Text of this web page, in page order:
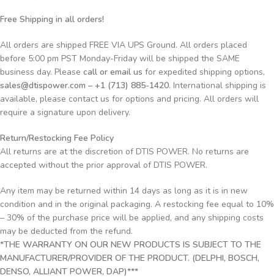
Free Shipping in all orders!
All orders are shipped FREE VIA UPS Ground. All orders placed
before 5:00 pm PST Monday-Friday will be shipped the SAME
business day. Please call or email us for expedited shipping options,
sales@dtispower.com – +1 (713) 885-1420. International shipping is
available, please contact us for options and pricing. All orders will
require a signature upon delivery.
Return/Restocking Fee Policy
All returns are at the discretion of DTIS POWER. No returns are
accepted without the prior approval of DTIS POWER.
Any item may be returned within 14 days as long as it is in new
condition and in the original packaging. A restocking fee equal to 10%
– 30% of the purchase price will be applied, and any shipping costs
may be deducted from the refund.
*THE WARRANTY ON OUR NEW PRODUCTS IS SUBJECT TO THE
MANUFACTURER/PROVIDER OF THE PRODUCT. (DELPHI, BOSCH,
DENSO, ALLIANT POWER, DAP)***